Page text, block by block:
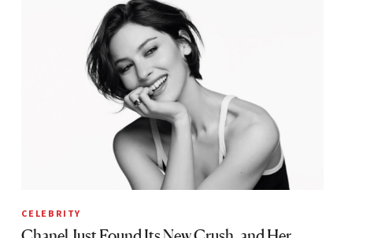
CELEBRITY